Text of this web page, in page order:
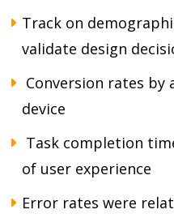
Track on
validate design
Conversion rates by
device
Task completion
of user experience
Error rates were